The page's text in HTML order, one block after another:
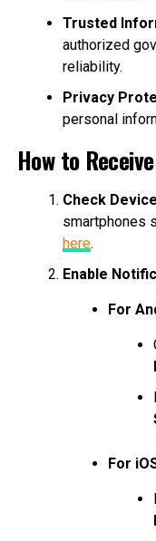
Trusted
authorized
reliability.
Privacy
personal
How to
Check
smartphones
here.
Enable
For
For